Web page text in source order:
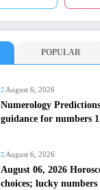
POPULAR
August 6, 2026
Numerology
guidance for numbers
August 6, 2026
August 06, 2026
choices; lucky